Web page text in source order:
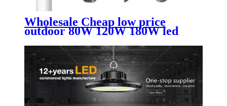
Wholesale Cheap low price
outdoor 80W 120W 180W led